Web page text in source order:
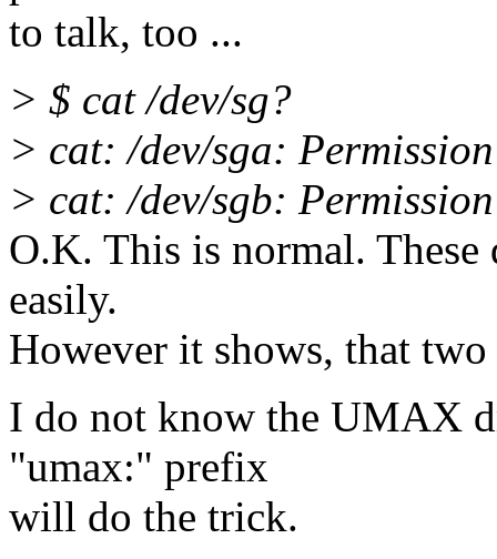
to talk, too ...
> $ cat /dev/sg?
> cat: /dev/sga:
> cat: /dev/sgb:
O.K. This is normal. These
easily.
However it shows, that two
I do not know the UMAX
"umax:" prefix
will do the trick.